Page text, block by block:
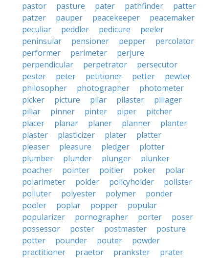
pastor
pasture pater pathfinder
patter
patzer
pauper peacekeeper
peacemaker
peculiar
peddler pedicure
peeler
peninsular
pensioner pepper
percolator
performer
perimeter
perjure
perpendicular
perpetrator
persecutor
pester
peter petitioner petter
pewter
philosopher
photographer
photometer
picker
picture pilar pilaster
pillager
pillar
pinner pinter piper
pitcher
placer
planar planer planner
planter
plaster
plasticizer plater
platter
pleaser
pleasure pledger
plotter
plumber
plunder plunger
plunker
poacher
pointer poitier poker
polar
polarimeter
polder policyholder
pollster
polluter
polyester polymer
ponder
pooler
poplar popper
popular
popularizer
pornographer porter
poser
possessor
poster postmaster
posture
potter
pounder pouter
powder
practitioner
praetor prankster
prater